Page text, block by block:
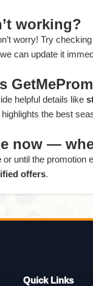
working?
worry! Try
can update it
helpful details like
the best
now —
or until the promotion
offers.
Quick Links